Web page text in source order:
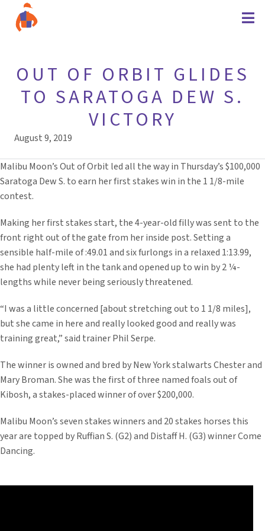
OUT OF ORBIT GLIDES
TO SARATOGA DEW S.
VICTORY
August 9, 2019
Malibu Moon’s Out of Orbit led all the way in Thursday’s $100,000
Saratoga Dew S. to earn her first stakes win in the 1 1/8-mile
contest.
Making her first stakes start, the 4-year-old filly was sent to the
front right out of the gate from her inside post. Setting a
sensible half-mile of :49.01 and six furlongs in a relaxed 1:13.99,
she had plenty left in the tank and opened up to win by 2 ¼-
lengths while never being seriously threatened.
“I was a little concerned [about stretching out to 1 1/8 miles],
but she came in here and really looked good and really was
training great,” said trainer Phil Serpe.
The winner is owned and bred by New York stalwarts Chester and
Mary Broman. She was the first of three named foals out of
Kibosh, a stakes-placed winner of over $200,000.
Malibu Moon’s seven stakes winners and 20 stakes horses this
year are topped by Ruffian S. (G2) and Distaff H. (G3) winner Come
Dancing.